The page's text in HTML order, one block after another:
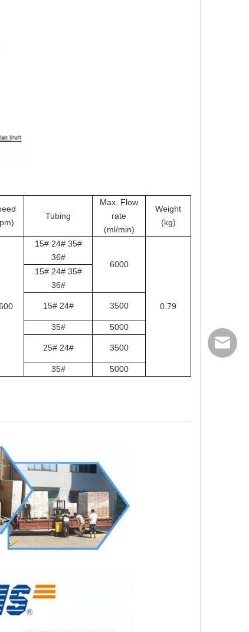
Tubing
Max. Flow
rate
(ml/min)
Weight
(kg)
15# 24# 35#
36#
6000
0.79
15# 24# 35#
36#
15# 24# 3500
35# 5000
25# 24# 3500
35# 5000